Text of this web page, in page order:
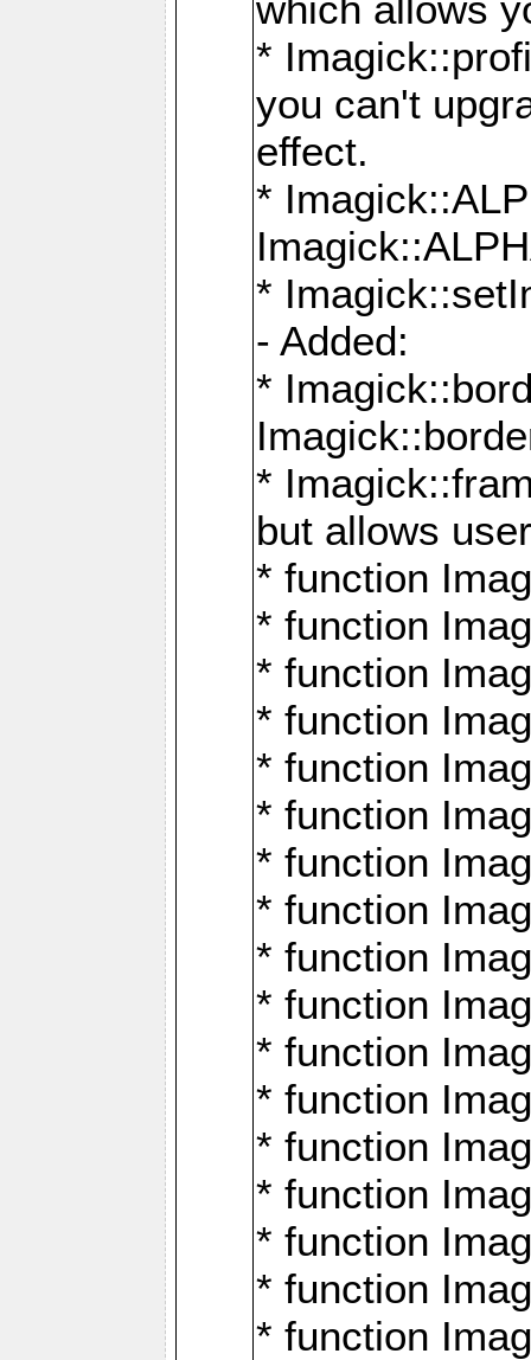
*
you can't
effect.
*
*
- Added:
*
*
but allows
* function
* function
* function
* function
* function
* function
* function
* function
* function
* function
* function
* function
* function
* function
* function
* function
* function